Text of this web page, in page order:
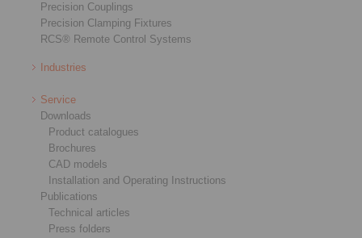
Precision Couplings
Precision Clamping Fixtures
RCS® Remote Control Systems
Industries
Service
Downloads
Product catalogues
Brochures
CAD models
Installation and Operating Instructions
Publications
Technical articles
Press folders